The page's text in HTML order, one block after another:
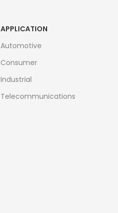
APPLICATION
Automotive
Consumer
Industrial
Telecommunications